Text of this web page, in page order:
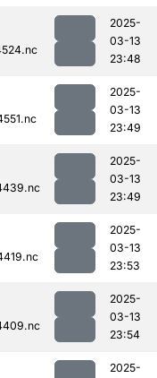
2025-
03-13
23:48
2025-
03-13
23:49
2025-
03-13
23:49
2025-
03-13
23:53
2025-
03-13
23:54
2025-